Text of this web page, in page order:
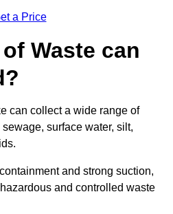
a Price
Waste can
can collect a wide range of
surface water, silt,
and strong suction,
and controlled waste